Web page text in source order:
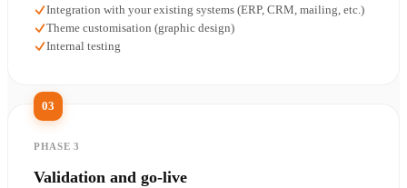
Integration with your existing systems (ERP, CRM, mailing, etc.)
Theme customisation (graphic design)
Internal testing
03
PHASE 3
Validation and go-live